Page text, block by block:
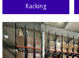
Racking